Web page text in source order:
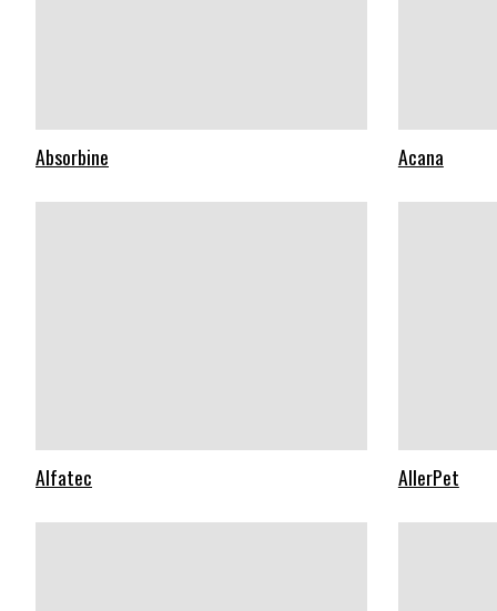
Absorbine Acana
Alfatec AllerPet